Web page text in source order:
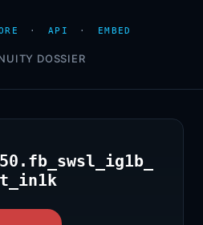
· API · EMBED
DOSSIER